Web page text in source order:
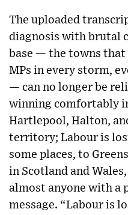
The uploaded
diagnosis with brutal
base — the towns that
MPs in every storm,
— can no longer be
winning comfortably
Hartlepool, Halton,
territory; Labour is
some places, to
in Scotland and
almost anyone with a
message. “Labour is